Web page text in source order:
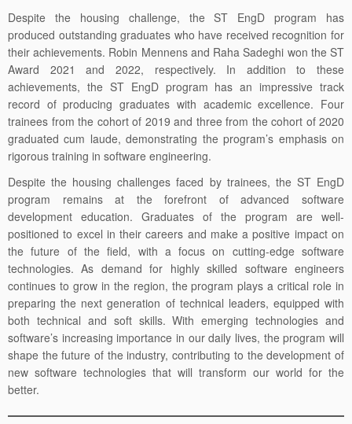
Despite the housing challenge, the ST EngD program has
produced outstanding graduates who have received recognition for
their achievements. Robin Mennens and Raha Sadeghi won the ST
Award 2021 and 2022, respectively. In addition to these
achievements, the ST EngD program has an impressive track
record of producing graduates with academic excellence. Four
trainees from the cohort of 2019 and three from the cohort of 2020
graduated cum laude, demonstrating the program’s emphasis on
rigorous training in software engineering.
Despite the housing challenges faced by trainees, the ST EngD
program remains at the forefront of advanced software
development education. Graduates of the program are well-
positioned to excel in their careers and make a positive impact on
the future of the field, with a focus on cutting-edge software
technologies. As demand for highly skilled software engineers
continues to grow in the region, the program plays a critical role in
preparing the next generation of technical leaders, equipped with
both technical and soft skills. With emerging technologies and
software’s increasing importance in our daily lives, the program will
shape the future of the industry, contributing to the development of
new software technologies that will transform our world for the
better.